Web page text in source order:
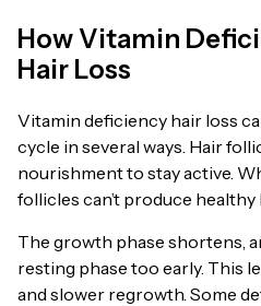
How Vitamin
Hair Loss
Vitamin deficiency hair loss
cycle in several ways. Hair
nourishment to stay active.
follicles can’t produce healthy
The growth phase shortens,
resting phase too early. This
and slower regrowth. Some